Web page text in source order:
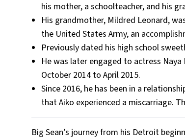
his mother, a schoolteacher, and his
His grandmother, Mildred Leonard,
the United States Army, an
Previously dated his high school
He was later engaged to actress
October 2014 to April 2015.
Since 2016, he has been in a
that Aiko experienced a miscarriage.
Big Sean’s journey from his Detroit